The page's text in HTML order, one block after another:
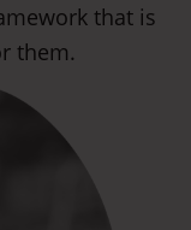
that is
them.